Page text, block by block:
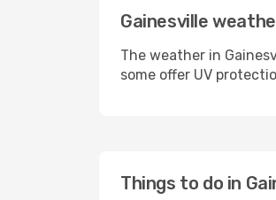
Gainesville
The weather in
some offer UV
Things to do in